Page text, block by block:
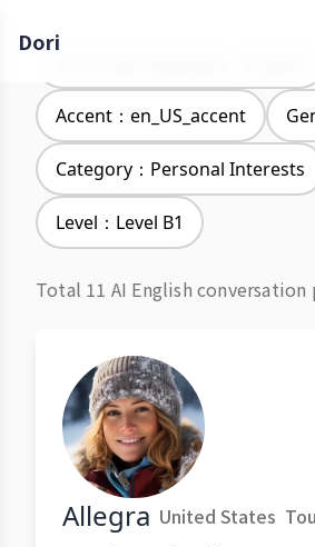
Dori
Accent：en_US_accent
Category：Personal Interests
Level：Level B1
Total 11 AI English conversation
Allegra United States